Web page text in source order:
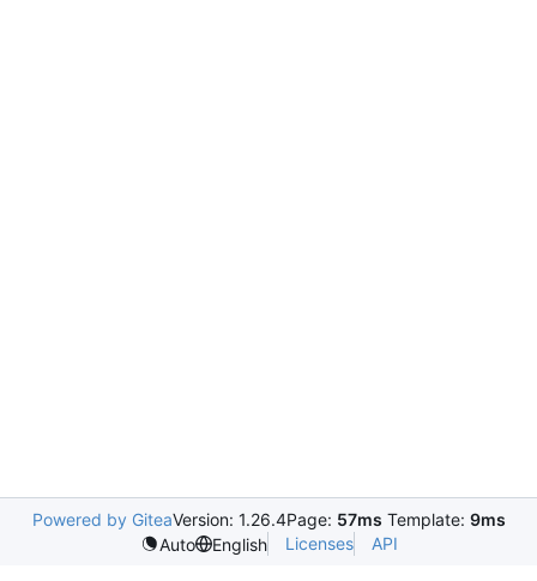
Powered by GiteaVersion: 1.26.4Page: 57ms Template: 9ms
Auto
English Licenses API